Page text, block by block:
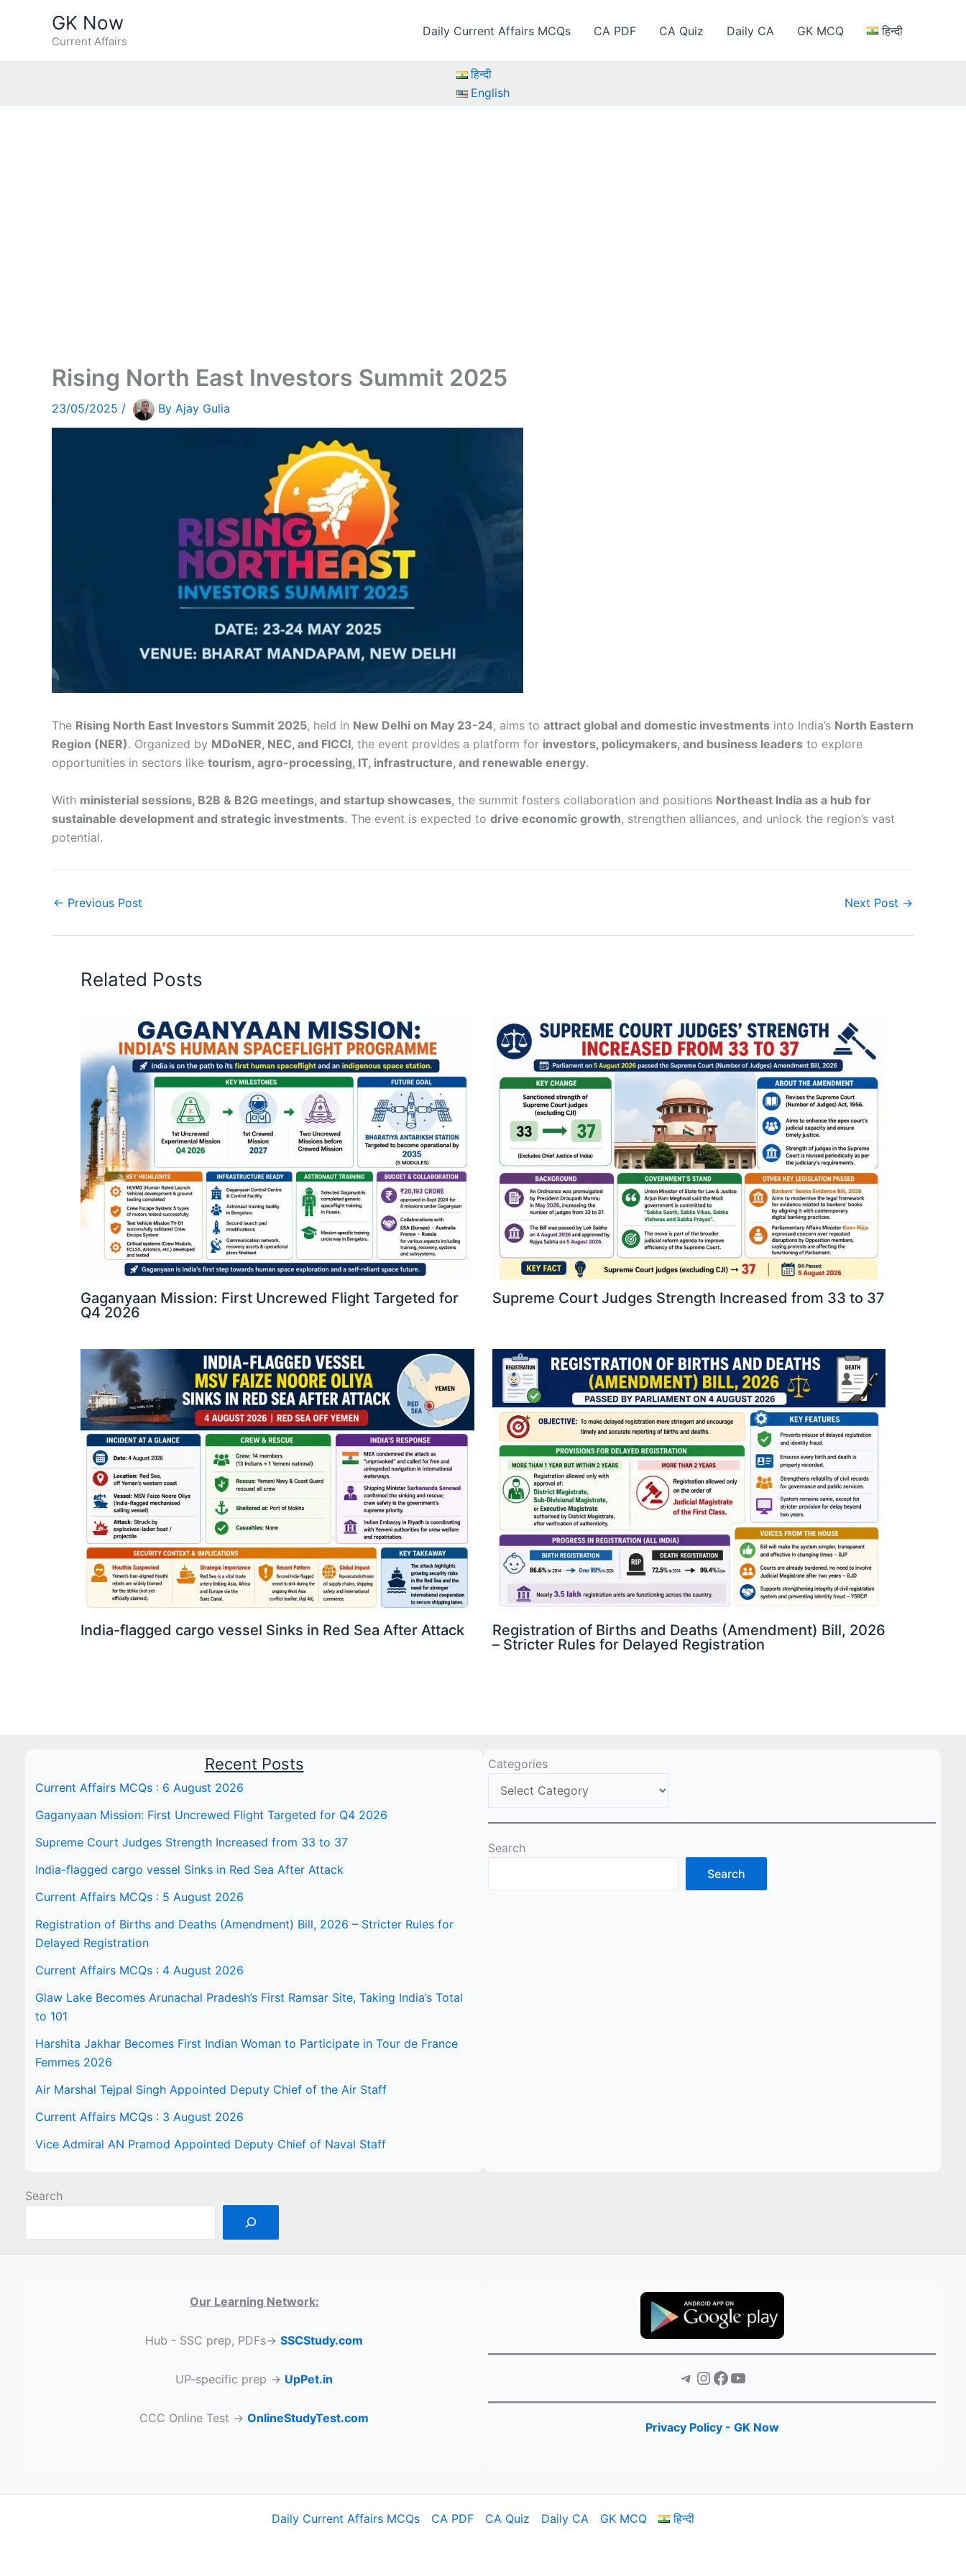
GK Now
Current Affairs
Daily Current Affairs MCQs CA PDF CA Quiz Daily CA GK MCQ हिन्दी
हिन्दी
English
Rising North East Investors Summit 2025
23/05/2025 / By Ajay Gulia
The Rising North East Investors Summit 2025, held in New Delhi on May 23-24, aims to attract global and domestic investments into India’s North Eastern
Region (NER). Organized by MDoNER, NEC, and FICCI, the event provides a platform for investors, policymakers, and business leaders to explore
opportunities in sectors like tourism, agro-processing, IT, infrastructure, and renewable energy.
With ministerial sessions, B2B & B2G meetings, and startup showcases, the summit fosters collaboration and positions Northeast India as a hub for
sustainable development and strategic investments. The event is expected to drive economic growth, strengthen alliances, and unlock the region’s vast
potential.
← Previous Post Next Post →
Related Posts
Gaganyaan Mission: First Uncrewed Flight Targeted for
Q4 2026
Supreme Court Judges Strength Increased from 33 to 37
India-flagged cargo vessel Sinks in Red Sea After Attack
Registration of Births and Deaths (Amendment) Bill, 2026
– Stricter Rules for Delayed Registration
Recent Posts
Current Affairs MCQs : 6 August 2026
Gaganyaan Mission: First Uncrewed Flight Targeted for Q4 2026
Supreme Court Judges Strength Increased from 33 to 37
India-flagged cargo vessel Sinks in Red Sea After Attack
Current Affairs MCQs : 5 August 2026
Registration of Births and Deaths (Amendment) Bill, 2026 – Stricter Rules for
Delayed Registration
Current Affairs MCQs : 4 August 2026
Glaw Lake Becomes Arunachal Pradesh’s First Ramsar Site, Taking India’s Total
to 101
Harshita Jakhar Becomes First Indian Woman to Participate in Tour de France
Femmes 2026
Air Marshal Tejpal Singh Appointed Deputy Chief of the Air Staff
Current Affairs MCQs : 3 August 2026
Vice Admiral AN Pramod Appointed Deputy Chief of Naval Staff
Categories
Search
Search
Search
Our Learning Network:
Hub - SSC prep, PDFs→ SSCStudy.com
UP-specific prep → UpPet.in
CCC Online Test → OnlineStudyTest.com
Telegram Instagram Facebook YouTube
Privacy Policy - GK Now
Daily Current Affairs MCQs CA PDF CA Quiz Daily CA GK MCQ हिन्दी